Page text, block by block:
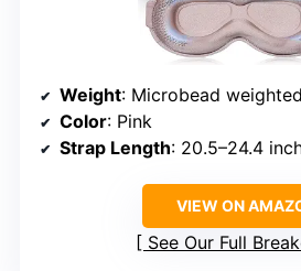
Weight: Microbead weighted
Color: Pink
Strap Length: 20.5–24.4
VIEW ON
See Our Full